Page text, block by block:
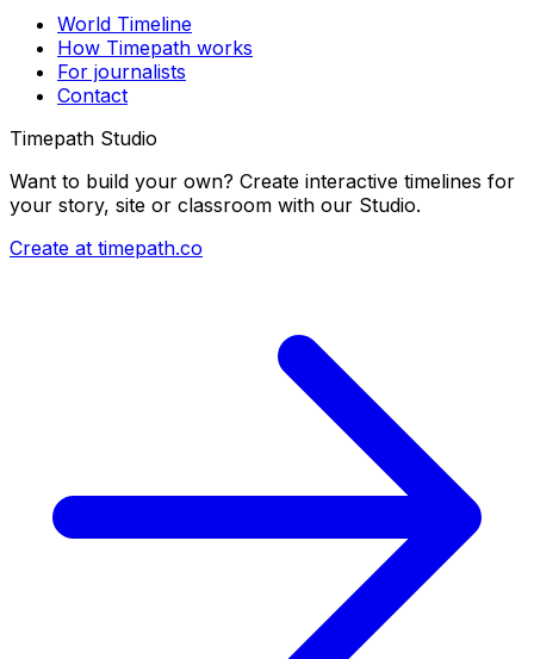
World Timeline
How Timepath works
For journalists
Contact
Timepath Studio
Want to build your own? Create interactive timelines for
your story, site or classroom with our Studio.
Create at timepath.co